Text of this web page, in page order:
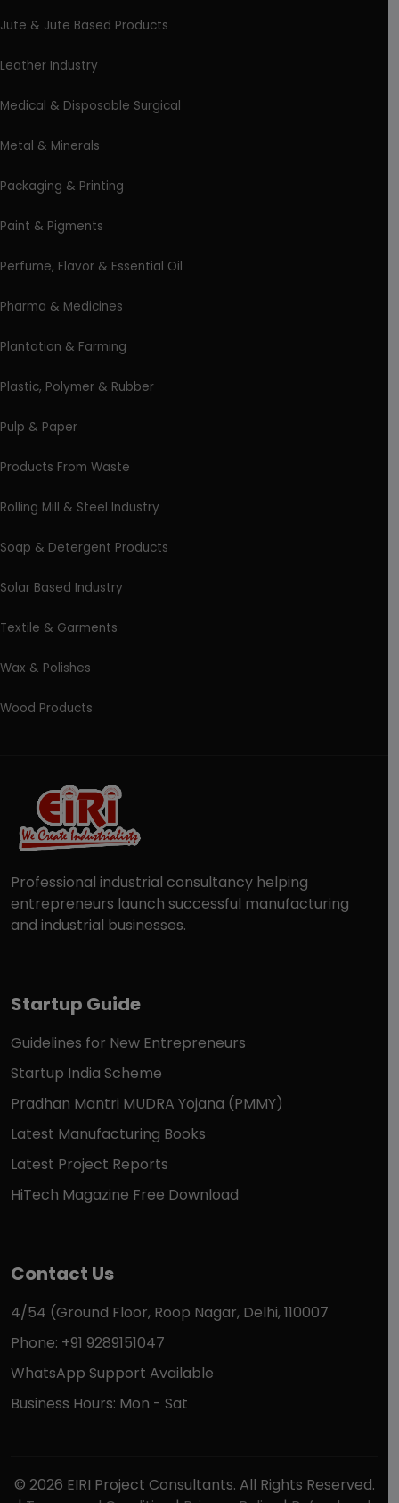
Jute & Jute Based Products
Leather Industry
Medical & Disposable Surgical
Metal & Minerals
Packaging & Printing
Paint & Pigments
Perfume, Flavor & Essential Oil
Pharma & Medicines
Plantation & Farming
Plastic, Polymer & Rubber
Pulp & Paper
Products From Waste
Rolling Mill & Steel Industry
Soap & Detergent Products
Solar Based Industry
Textile & Garments
Wax & Polishes
Wood Products
Professional industrial consultancy helping
entrepreneurs launch successful manufacturing
and industrial businesses.
Startup Guide
Guidelines for New Entrepreneurs
Startup India Scheme
Pradhan Mantri MUDRA Yojana (PMMY)
Latest Manufacturing Books
Latest Project Reports
HiTech Magazine Free Download
Contact Us
4/54 (Ground Floor, Roop Nagar, Delhi, 110007
Phone: +91 9289151047
WhatsApp Support Available
Business Hours: Mon - Sat
© 2026 EIRI Project Consultants. All Rights Reserved.